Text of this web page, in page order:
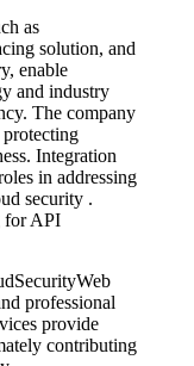
as
solution, and
enable
and industry
The company
protecting
Integration
in addressing
security .
for API
professional
provide
contributing